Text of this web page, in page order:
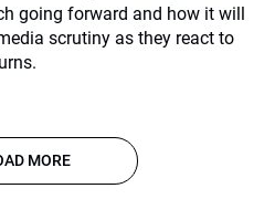
going forward and how it will
scrutiny as they react to
MORE